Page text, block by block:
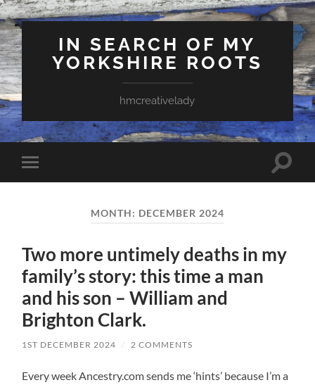
IN SEARCH OF MY
YORKSHIRE ROOTS
hmcreativelady
Toggle
mobile
Toggle
MONTH: DECEMBER 2024
Two more untimely deaths in my
family’s story: this time a man
and his son – William and
Brighton Clark.
1ST DECEMBER 2024 / 2 COMMENTS
Every week Ancestry.com sends me ‘hints’ because I’m a